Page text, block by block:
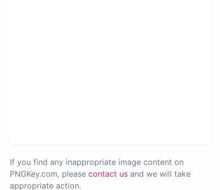
If you find any inappropriate image content on
PNGKey.com, please contact us and we will take
appropriate action.